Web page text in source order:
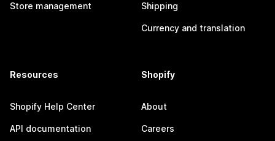
Store management Shipping
Currency and translation
Resources
Shopify Help Center
API documentation
Shopify
About
Careers